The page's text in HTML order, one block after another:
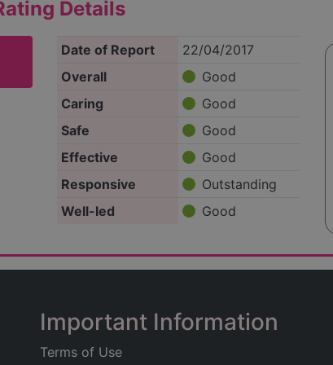
Details
Date of Report
22/04/2017
Overall
Good
Caring
Good
Safe
Good
Effective
Good
Responsive
Outstanding
Well-led
Good
Important Information
Terms of Use